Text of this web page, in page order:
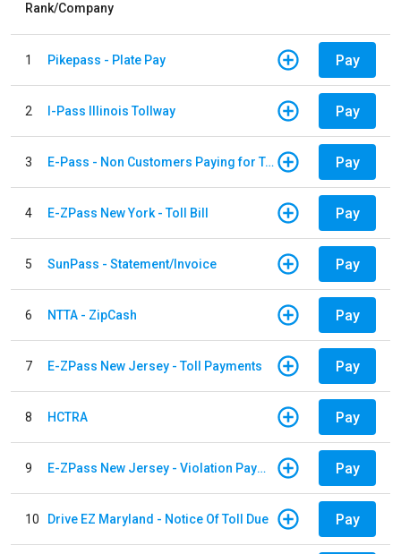
Rank/Company
1 Pikepass - Plate Pay Pay
2 I-Pass Illinois Tollway Pay
3 E-Pass - Non Customers Paying for Toll Violations Pay
4 E-ZPass New York - Toll Bill Pay
5 SunPass - Statement/Invoice Pay
6 NTTA - ZipCash Pay
7 E-ZPass New Jersey - Toll Payments Pay
8 HCTRA Pay
9 E-ZPass New Jersey - Violation Payments Pay
10 Drive EZ Maryland - Notice Of Toll Due Pay